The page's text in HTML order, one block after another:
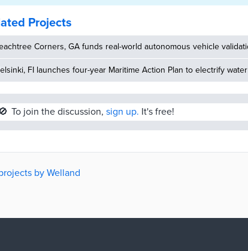
Projects
Corners, GA funds real-world autonomous vehicle
FI launches four-year Maritime Action Plan to electrify
🚫 To join the discussion, sign up. It's free!
by Welland